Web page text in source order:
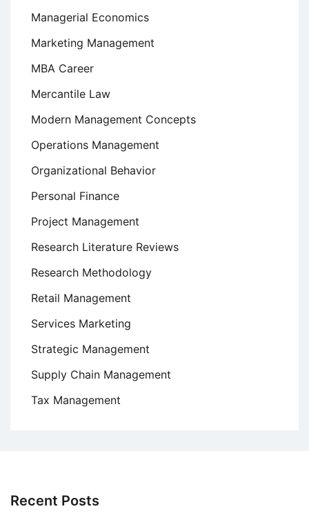
Managerial Economics
Marketing Management
MBA Career
Mercantile Law
Modern Management Concepts
Operations Management
Organizational Behavior
Personal Finance
Project Management
Research Literature Reviews
Research Methodology
Retail Management
Services Marketing
Strategic Management
Supply Chain Management
Tax Management
Recent Posts